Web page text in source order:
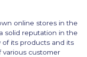
online stores in the
solid reputation in the
of its products and its
customer